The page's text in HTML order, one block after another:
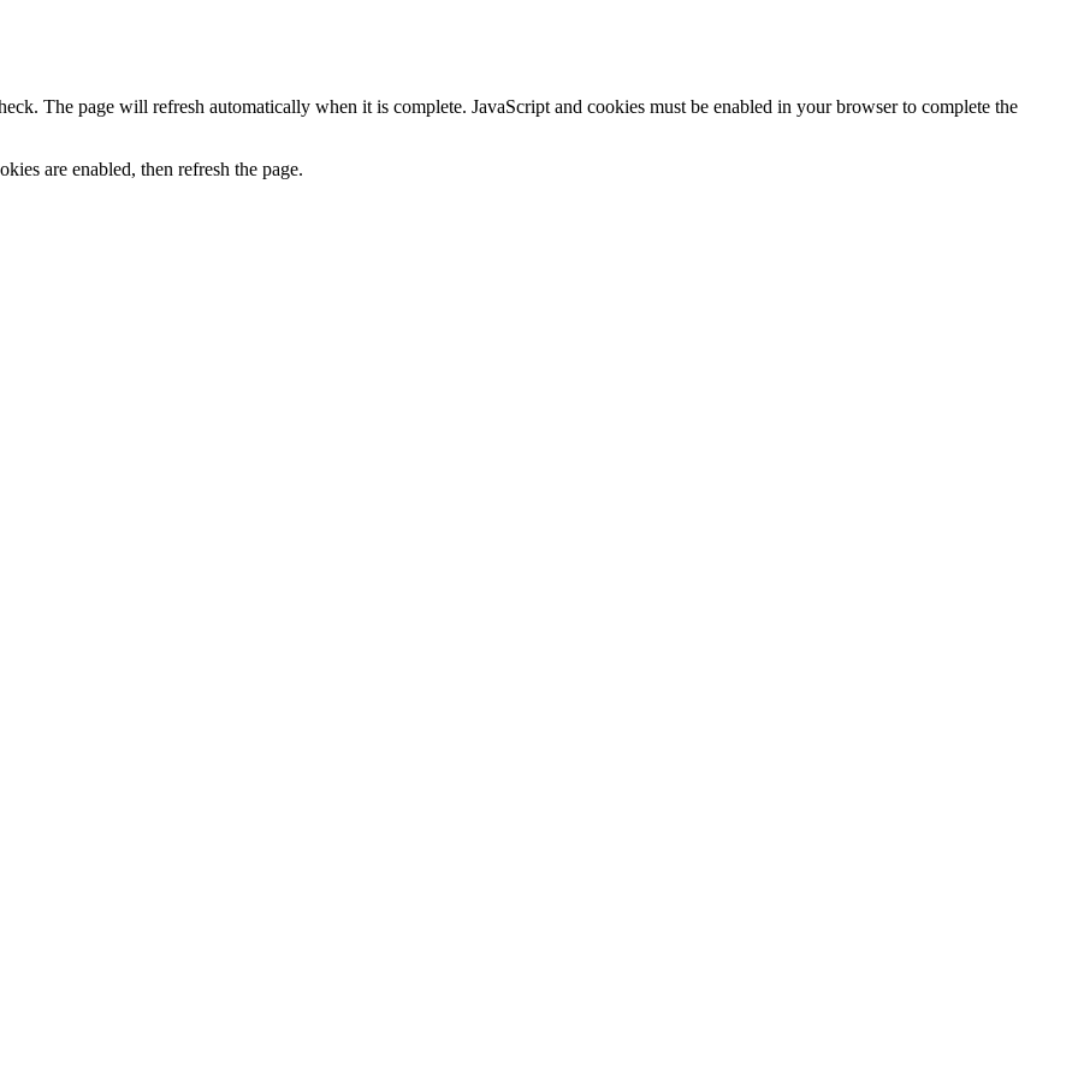
The page will refresh automatically when it is complete. JavaScript and cookies must be enabled in your browser to complete the
are enabled, then refresh the page.